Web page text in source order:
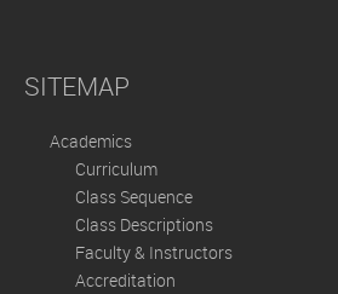
SITEMAP
Academics
Curriculum
Class Sequence
Class Descriptions
Faculty & Instructors
Accreditation